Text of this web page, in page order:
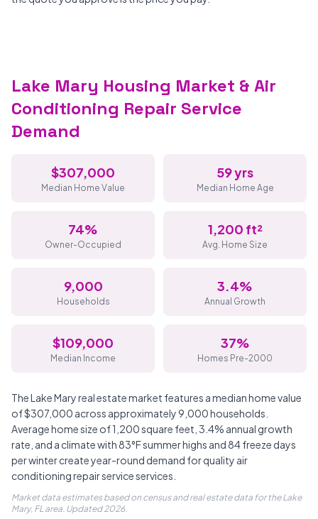
Lake Mary Housing Market & Air
Conditioning Repair Service
Demand
$307,000
Median Home Value
59 yrs
Median Home Age
74%
Owner-Occupied
1,200 ft²
Avg. Home Size
9,000
Households
3.4%
Annual Growth
$109,000
Median Income
37%
Homes Pre-2000
The Lake Mary real estate market features a median home value
of $307,000 across approximately 9,000 households.
Average home size of 1,200 square feet, 3.4% annual growth
rate, and a climate with 83°F summer highs and 84 freeze days
per winter create year-round demand for quality air
conditioning repair service services.
Market data estimates based on census and real estate data for the Lake
Mary, FL area. Updated 2026.